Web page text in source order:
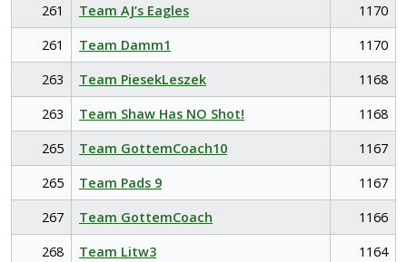
261
Team AJ’s Eagles
1170
261
Team Damm1
1170
263
Team PiesekLeszek
1168
263
Team Shaw Has NO Shot!
1168
265
Team GottemCoach10
1167
265
Team Pads 9
1167
267
Team GottemCoach
1166
268
Team Litw3
1164